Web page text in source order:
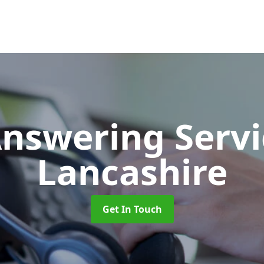
Lancashire
Get In Touch